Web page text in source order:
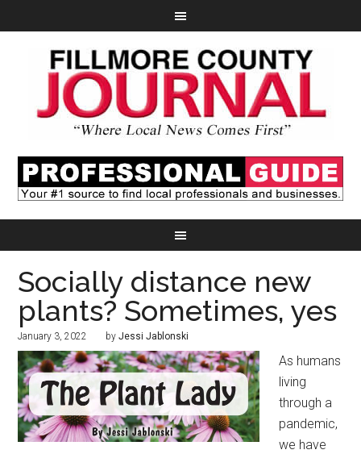
Socially distance new
plants? Sometimes, yes
January 3, 2022 byJessi Jablonski
As humans
living
through a
pandemic,
we have